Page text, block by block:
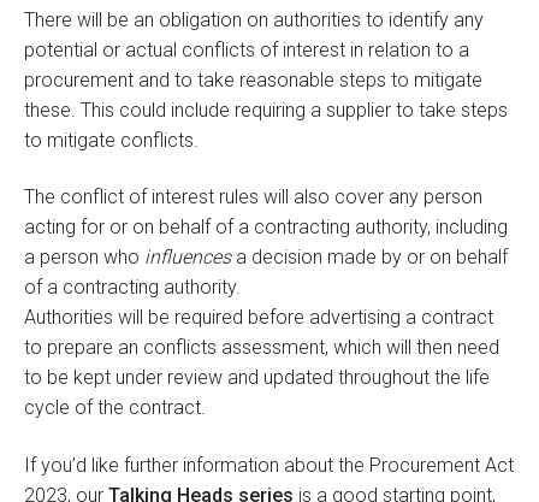
There will be an obligation on authorities to identify any
potential or actual conflicts of interest in relation to a
procurement and to take reasonable steps to mitigate
these. This could include requiring a supplier to take steps
to mitigate conflicts.
The conflict of interest rules will also cover any person
acting for or on behalf of a contracting authority, including
a person who influences a decision made by or on behalf
of a contracting authority.
Authorities will be required before advertising a contract
to prepare an conflicts assessment, which will then need
to be kept under review and updated throughout the life
cycle of the contract.
If you’d like further information about the Procurement Act
2023, our Talking Heads series is a good starting point,